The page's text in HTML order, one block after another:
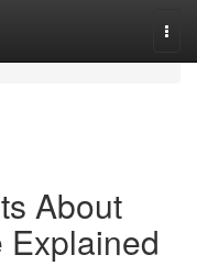
About